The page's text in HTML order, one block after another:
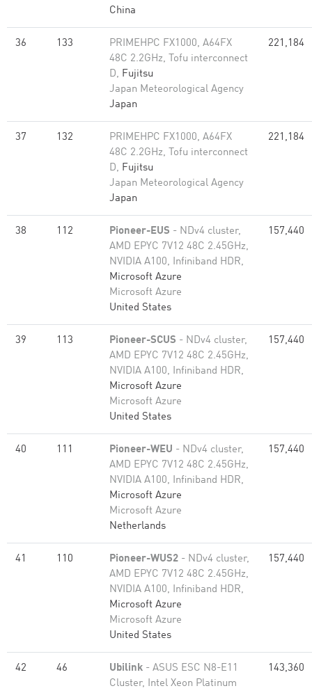
China
36 133
PRIMEHPC FX1000, A64FX
48C 2.2GHz, Tofu interconnect
D, Fujitsu
Japan Meteorological Agency
Japan
221,184
37 132
PRIMEHPC FX1000, A64FX
48C 2.2GHz, Tofu interconnect
D, Fujitsu
Japan Meteorological Agency
Japan
221,184
38 112 Pioneer-EUS - NDv4 cluster,
AMD EPYC 7V12 48C 2.45GHz,
NVIDIA A100, Infiniband HDR,
Microsoft Azure
Microsoft Azure
United States
157,440
39 113 Pioneer-SCUS - NDv4 cluster,
AMD EPYC 7V12 48C 2.45GHz,
NVIDIA A100, Infiniband HDR,
Microsoft Azure
Microsoft Azure
United States
157,440
40 111 Pioneer-WEU - NDv4 cluster,
AMD EPYC 7V12 48C 2.45GHz,
NVIDIA A100, Infiniband HDR,
Microsoft Azure
Microsoft Azure
Netherlands
157,440
41 110 Pioneer-WUS2 - NDv4 cluster,
AMD EPYC 7V12 48C 2.45GHz,
NVIDIA A100, Infiniband HDR,
Microsoft Azure
Microsoft Azure
United States
157,440
42 46 Ubilink - ASUS ESC N8-E11
Cluster, Intel Xeon Platinum
143,360